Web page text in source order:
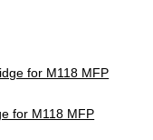
for M118 MFP